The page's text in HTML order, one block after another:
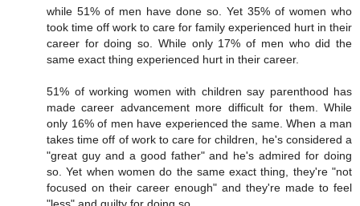
while 51% of men have done so. Yet 35% of women who
took time off work to care for family experienced hurt in their
career for doing so. While only 17% of men who did the
same exact thing experienced hurt in their career.
51% of working women with children say parenthood has
made career advancement more difficult for them. While
only 16% of men have experienced the same. When a man
takes time off of work to care for children, he's considered a
"great guy and a good father" and he's admired for doing
so. Yet when women do the same exact thing, they're "not
focused on their career enough" and they're made to feel